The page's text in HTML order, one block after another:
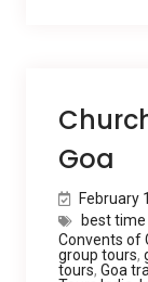
Goa
February
best
Convents of
group tours,
tours, Goa